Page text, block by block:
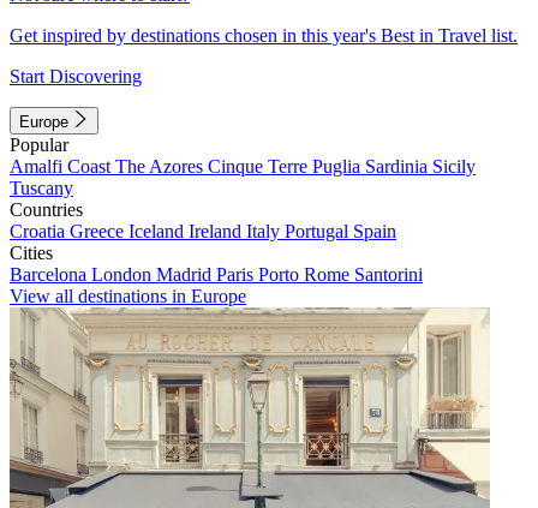
Get inspired by destinations chosen in this year's Best in Travel list.
Start Discovering
Europe
Popular
Amalfi Coast The Azores Cinque Terre Puglia Sardinia Sicily
Tuscany
Countries
Croatia Greece Iceland Ireland Italy Portugal Spain
Cities
Barcelona London Madrid Paris Porto Rome Santorini
View all destinations in Europe